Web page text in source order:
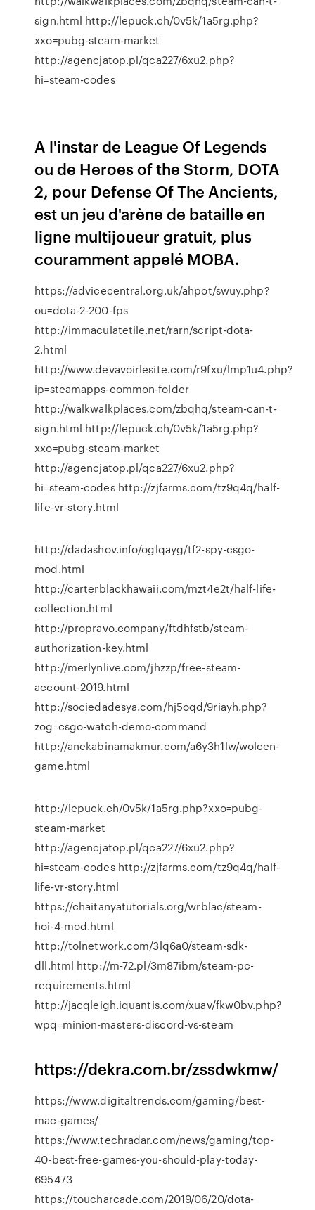
sign.html http://lepuck.ch/0v5k/1a5rg.php?
xxo=pubg-steam-market
http://agencjatop.pl/qca227/6xu2.php?
hi=steam-codes
A l'instar de League Of Legends
ou de Heroes of the Storm, DOTA
2, pour Defense Of The Ancients,
est un jeu d'arène de bataille en
ligne multijoueur gratuit, plus
couramment appelé MOBA.
https://advicecentral.org.uk/ahpot/swuy.php?
ou=dota-2-200-fps
http://immaculatetile.net/rarn/script-dota-
2.html
http://www.devavoirlesite.com/r9fxu/lmp1u4.php?
ip=steamapps-common-folder
http://walkwalkplaces.com/zbqhq/steam-can-t-
sign.html http://lepuck.ch/0v5k/1a5rg.php?
xxo=pubg-steam-market
http://agencjatop.pl/qca227/6xu2.php?
hi=steam-codes http://zjfarms.com/tz9q4q/half-
life-vr-story.html
http://dadashov.info/oglqayg/tf2-spy-csgo-
mod.html
http://carterblackhawaii.com/mzt4e2t/half-life-
collection.html
http://propravo.company/ftdhfstb/steam-
authorization-key.html
http://merlynlive.com/jhzzp/free-steam-
account-2019.html
http://sociedadesya.com/hj5oqd/9riayh.php?
zog=csgo-watch-demo-command
http://anekabinamakmur.com/a6y3h1lw/wolcen-
game.html
http://lepuck.ch/0v5k/1a5rg.php?xxo=pubg-
steam-market
http://agencjatop.pl/qca227/6xu2.php?
hi=steam-codes http://zjfarms.com/tz9q4q/half-
life-vr-story.html
https://chaitanyatutorials.org/wrblac/steam-
hoi-4-mod.html
http://tolnetwork.com/3lq6a0/steam-sdk-
dll.html http://m-72.pl/3m87ibm/steam-pc-
requirements.html
http://jacqleigh.iquantis.com/xuav/fkw0bv.php?
wpq=minion-masters-discord-vs-steam
https://dekra.com.br/zssdwkmw/
https://www.digitaltrends.com/gaming/best-
mac-games/
https://www.techradar.com/news/gaming/top-
40-best-free-games-you-should-play-today-
695473
https://toucharcade.com/2019/06/20/dota-